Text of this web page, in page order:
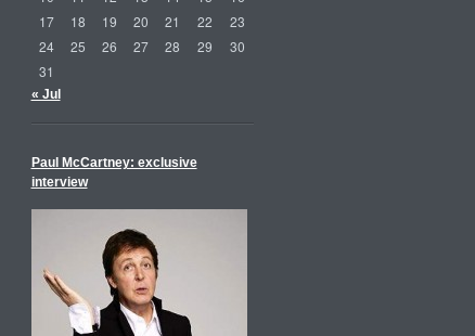
17
18 19 20 21 22
23
24
25 26 27 28 29
30
31
« Jul
Paul McCartney: exclusive
interview